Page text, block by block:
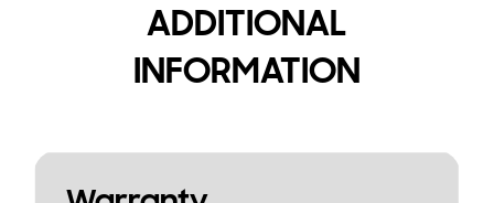
ADDITIONAL
INFORMATION